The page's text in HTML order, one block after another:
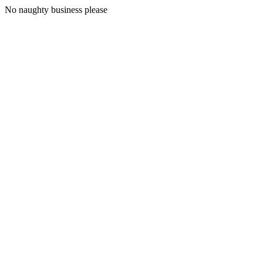
No naughty business please